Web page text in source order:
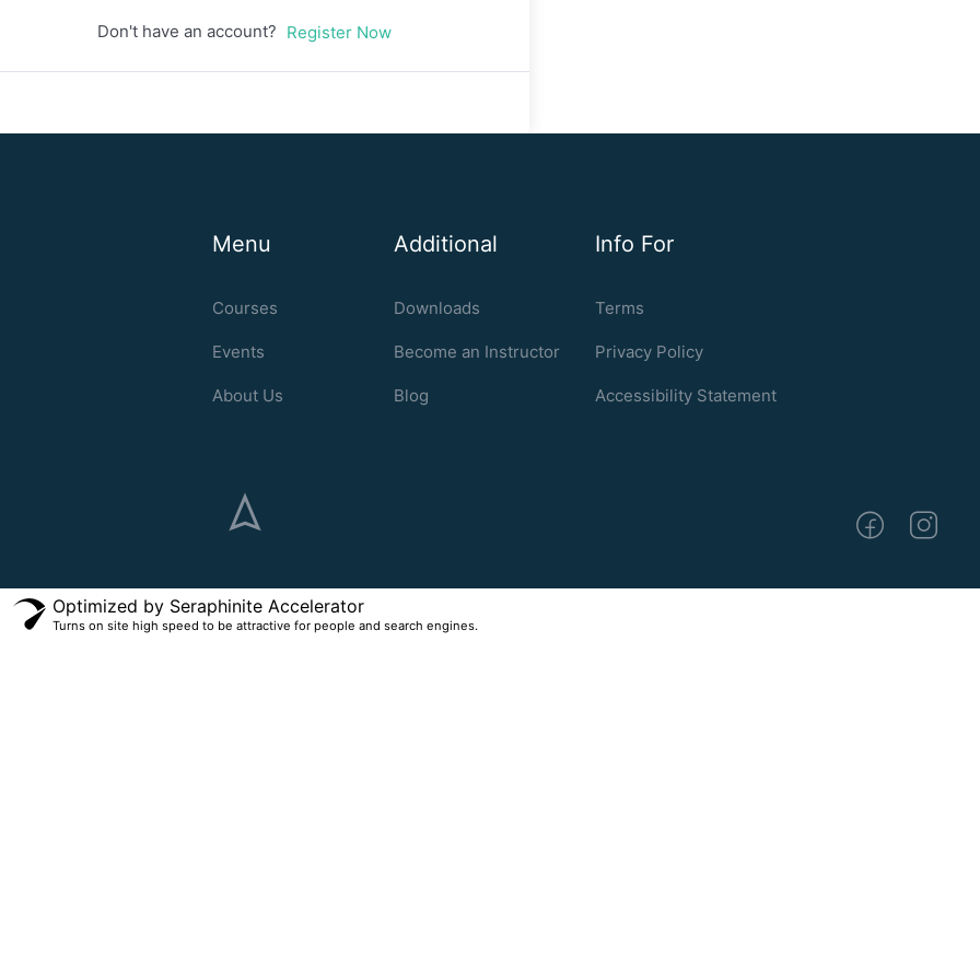
Don't have an account? Register Now
Menu
Courses
Events
About Us
Additional
Downloads
Become an Instructor
Blog
Info For
Terms
Privacy Policy
Accessibility Statement
Optimized by Seraphinite Accelerator
Turns on site high speed to be attractive for people and search engines.